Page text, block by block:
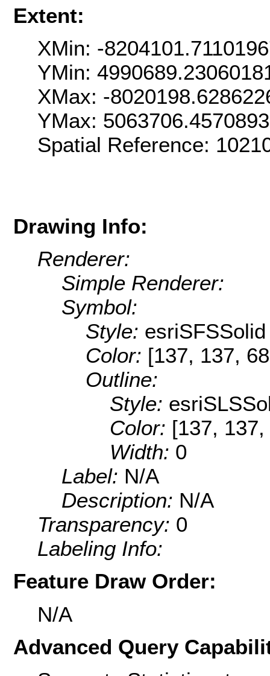
Extent:
XMin: -
YMin:
XMax: -
YMax:
Spatial Reference:
Drawing Info:
Renderer:
Simple Renderer:
Symbol:
Style: esriSFSSolid
Color: [137, 137,
Outline:
Style:
Color: [137,
Width: 0
Label: N/A
Description: N/A
Transparency: 0
Labeling Info:
Feature Draw Order:
N/A
Advanced Query